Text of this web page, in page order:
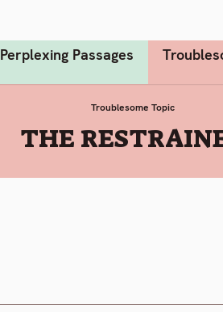
Perplexing Passages
Troublesome Topic
:
THE